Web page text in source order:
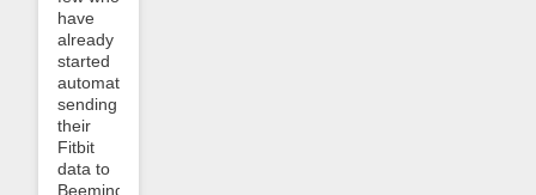
have
already
started
automatically
sending
their
Fitbit
data to
Beeminder